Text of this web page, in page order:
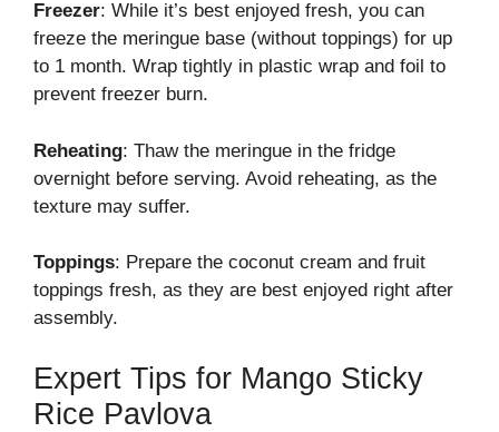
Freezer: While it’s best enjoyed fresh, you can
freeze the meringue base (without toppings) for up
to 1 month. Wrap tightly in plastic wrap and foil to
prevent freezer burn.
Reheating: Thaw the meringue in the fridge
overnight before serving. Avoid reheating, as the
texture may suffer.
Toppings: Prepare the coconut cream and fruit
toppings fresh, as they are best enjoyed right after
assembly.
Expert Tips for Mango Sticky
Rice Pavlova